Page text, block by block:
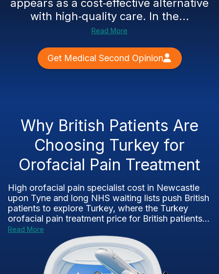
appears as a cost‑effective alternative
with high‑quality care. In the...
Read More
Get Medical Second Opinion
Why British Patients Are
Choosing Turkey for
Orofacial Pain Treatment
High orofacial pain specialist cost in Newcastle
upon Tyne and long NHS waiting lists push British
patients to explore Turkey, where the Turkey
orofacial pain treatment price for British patients...
Read More